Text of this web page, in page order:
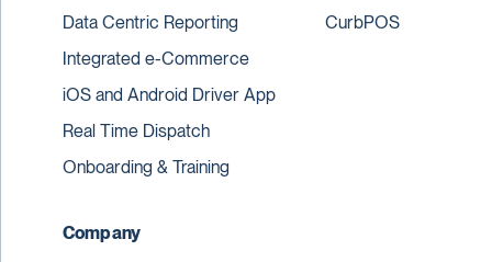
Data Centric Reporting
Integrated e-Commerce
iOS and Android Driver App
Real Time Dispatch
Onboarding & Training
CurbPOS
Company